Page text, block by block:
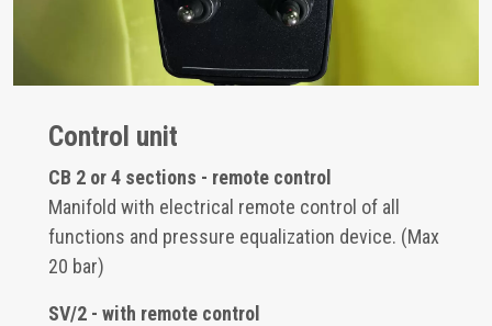
Control unit
CB 2 or 4 sections - remote control
Manifold with electrical remote control of all
functions and pressure equalization device. (Max
20 bar)
SV/2 - with remote control